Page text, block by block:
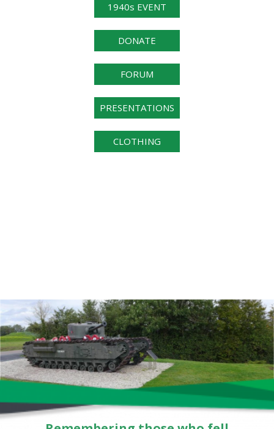
1940s EVENT
FORUM
DONATE
PRESENTATIONS
CLOTHING